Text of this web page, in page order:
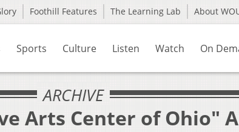
Foothill Features The Learning Lab About
Sports Culture Listen Watch On
ARCHIVE
Arts Center of Ohio"